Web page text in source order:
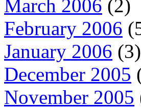
March 2006 (2)
February 2006
January 2006 (3)
December 2005
November 2005